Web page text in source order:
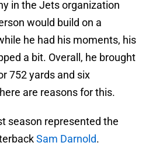
in the Jets organization
would build on a
he had his moments, his
a bit. Overall, he brought
752 yards and six
are reasons for this.
season represented the
Sam Darnold.